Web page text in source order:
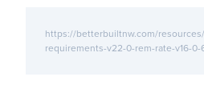
https://betterbuiltnw.com/
requirements-v22-0-rem-rate-v16-0-